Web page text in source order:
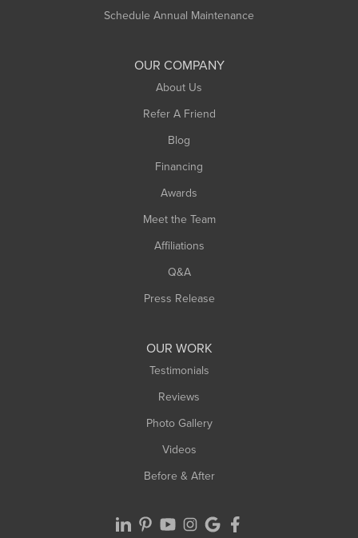
Schedule Annual Maintenance
OUR COMPANY
About Us
Refer A Friend
Blog
Financing
Awards
Meet the Team
Affiliations
Q&A
Press Release
OUR WORK
Testimonials
Reviews
Photo Gallery
Videos
Before & After